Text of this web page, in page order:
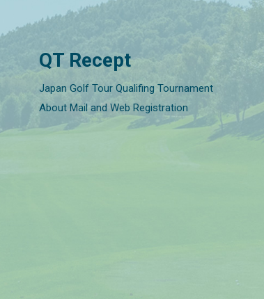
QT Recept
Japan Golf Tour Qualifing Tournament
About Mail and Web Registration